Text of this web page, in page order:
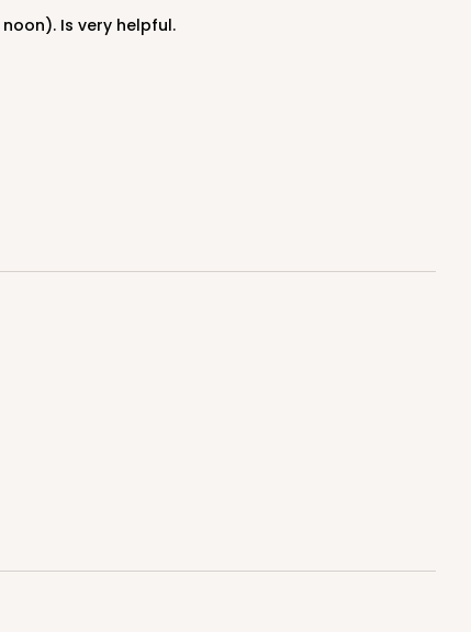
Is very helpful.